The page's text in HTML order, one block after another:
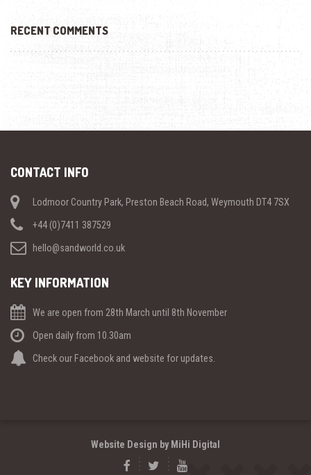
RECENT COMMENTS
CONTACT INFO
Lodmoor Country Park, Preston Beach Road, Weymouth DT4 7SX
+44 (0)7411 387529
hello@sandworld.co.uk
KEY INFORMATION
We are open from 28th March until 8th November
Open daily from 10.30am
Check our Facebook and website for updates.
Website Design by MiHi Digital